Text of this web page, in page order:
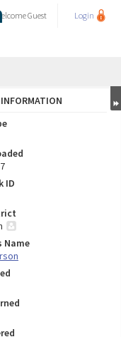
Guest Login
ID
Name